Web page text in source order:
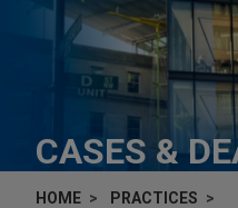
CASES &
HOME
PRACTICES